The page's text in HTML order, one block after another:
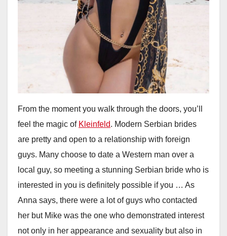
From the moment you walk through the doors, you’ll
feel the magic of Kleinfeld. Modern Serbian brides
are pretty and open to a relationship with foreign
guys. Many choose to date a Western man over a
local guy, so meeting a stunning Serbian bride who is
interested in you is definitely possible if you … As
Anna says, there were a lot of guys who contacted
her but Mike was the one who demonstrated interest
not only in her appearance and sexuality but also in